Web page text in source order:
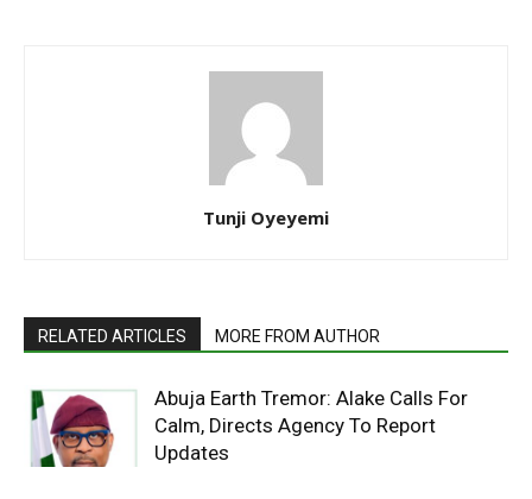
Tunji Oyeyemi
RELATED ARTICLES MORE FROM AUTHOR
Abuja Earth Tremor: Alake Calls For
Calm, Directs Agency To Report
Updates